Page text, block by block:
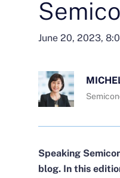
June 20, 2023,
Speaking
blog. In this